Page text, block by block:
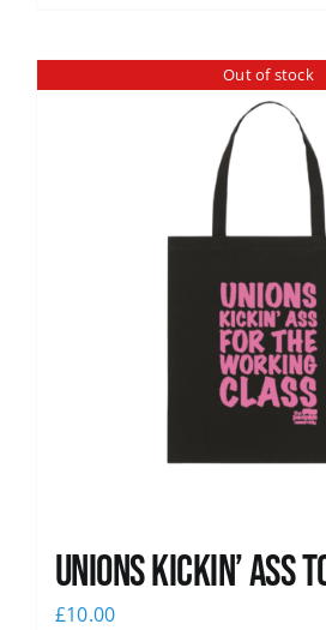
Out of stock
Unions Kickin’ Ass
£10.00